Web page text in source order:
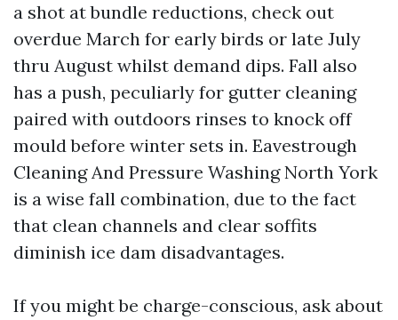
a shot at bundle reductions, check out
overdue March for early birds or late July
thru August whilst demand dips. Fall also
has a push, peculiarly for gutter cleaning
paired with outdoors rinses to knock off
mould before winter sets in. Eavestrough
Cleaning And Pressure Washing North York
is a wise fall combination, due to the fact
that clean channels and clear soffits
diminish ice dam disadvantages.
If you might be charge-conscious, ask about